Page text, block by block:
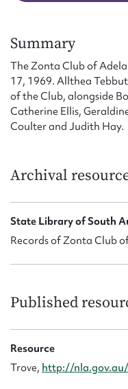
Summary
The Zonta Club of
17, 1969. Allthea
of the Club, alongside
Catherine Ellis,
Coulter and Judith Hay.
Archival
State Library of South
Records of Zonta Club
Published
Resource
Trove, http://
Form
Message
Upload